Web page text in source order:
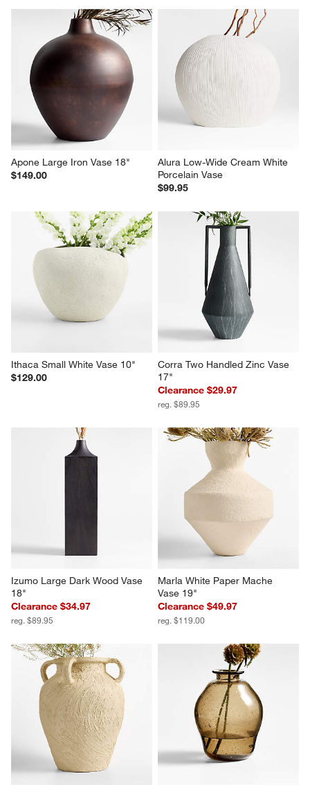
Apone Large Iron Vase 18"
$149.00
Alura Low-Wide Cream White
Porcelain Vase
$99.95
Ithaca Small White Vase 10"
$129.00
Corra Two Handled Zinc Vase
17"
Clearance $29.97
reg. $89.95
Izumo Large Dark Wood Vase
18"
Clearance $34.97
reg. $89.95
Marla White Paper Mache
Vase 19"
Clearance $49.97
reg. $119.00